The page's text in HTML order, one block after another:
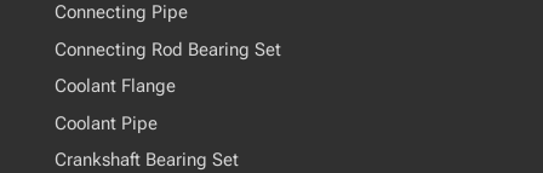
Connecting Pipe
Connecting Rod Bearing Set
Coolant Flange
Coolant Pipe
Crankshaft Bearing Set